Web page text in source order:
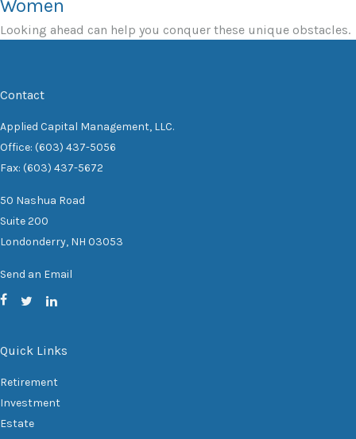
Women
Looking ahead can help you conquer these unique obstacles.
Contact
Applied Capital Management, LLC.
Office: (603) 437-5056
Fax: (603) 437-5672
50 Nashua Road
Suite 200
Londonderry, NH 03053
Send an Email
Quick Links
Retirement
Investment
Estate